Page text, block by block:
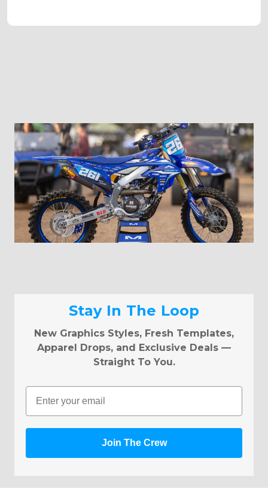
Stay In The Loop
New Graphics Styles, Fresh Templates,
Apparel Drops, and Exclusive Deals —
Straight To You.
Email
Join The Crew